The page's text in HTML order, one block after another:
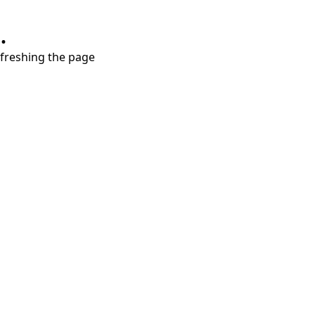
the page